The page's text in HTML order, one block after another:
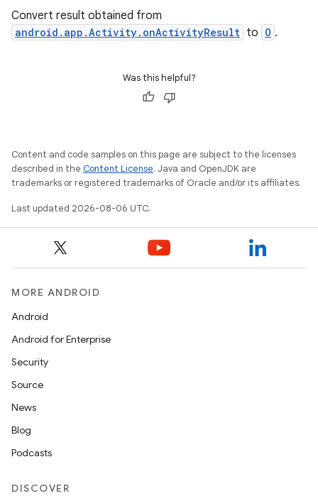
Convert result obtained from
android.app.Activity.onActivityResult to O .
Was this helpful?
Content and code samples on this page are subject to the licenses
described in the Content License. Java and OpenJDK are
trademarks or registered trademarks of Oracle and/or its affiliates.
Last updated 2026-08-06 UTC.
MORE ANDROID
Android
Android for Enterprise
Security
Source
News
Blog
Podcasts
DISCOVER